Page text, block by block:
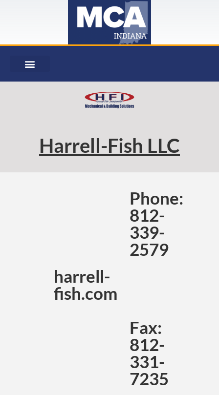
Harrell-Fish LLC
Phone:
812-
339-
2579
harrell-
fish.com
Fax:
812-
331-
7235